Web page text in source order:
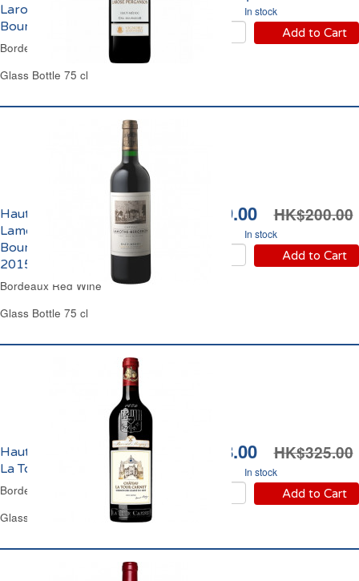
In stock
Add to Cart
Larose Perganson Cru
Bourgeois 2012
Bordeaux Red Wine
Glass Bottle 75 cl
HK$189.00 HK$200.00
In stock
Add to Cart
Haut Médoc Château
Lamothe Bergeron Cru
Bourgeois Supérieur
2015
Bordeaux Red Wine
Glass Bottle 75 cl
HK$308.00 HK$325.00
In stock
Add to Cart
Haut-Médoc Château
La Tour Carnet 2018
Bordeaux Red Wine
Glass Bottle 75 cl